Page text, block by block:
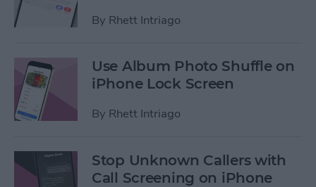
By Rhett Intriago
Use Album Photo Shuffle on
iPhone Lock Screen
By Rhett Intriago
Stop Unknown Callers with
Call Screening on iPhone